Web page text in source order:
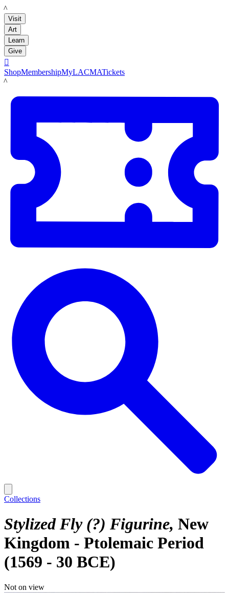
LACMA
Visit
Art
Learn
Give

ShopMembershipMyLACMATickets
LACMA
Collections
Stylized Fly (?) Figurine New
Kingdom - Ptolemaic Period
(1569 - 30 BCE)
Not on view